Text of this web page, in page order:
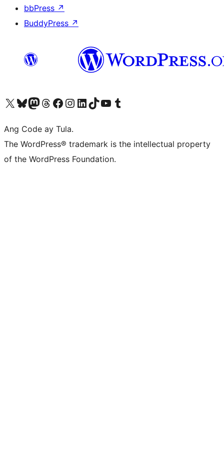
bbPress ↗
BuddyPress ↗
Visit our X (formerly Twitter) account
Bisitahin ang aming Bluesky account
Visit our Mastodon account
Bisitahin ang aming Threads account
Visit our Facebook page
Visit our Instagram account
Visit our LinkedIn account
Bisitahin ang aming TikTok account
Visit our YouTube channel
Bisitahin ang aming Tumblr account
Ang Code ay Tula.
The WordPress® trademark is the intellectual property
of the WordPress Foundation.